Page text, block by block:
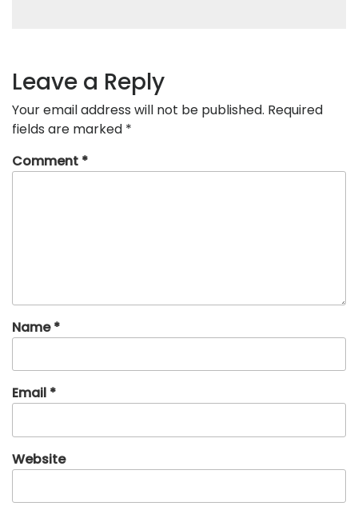
Leave a Reply
Your email address will not be published. Required
fields are marked *
Comment *
Name*
Email *
Website